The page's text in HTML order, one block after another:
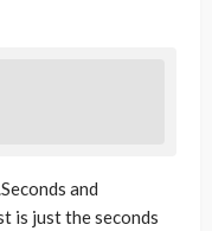
and
is just the seconds